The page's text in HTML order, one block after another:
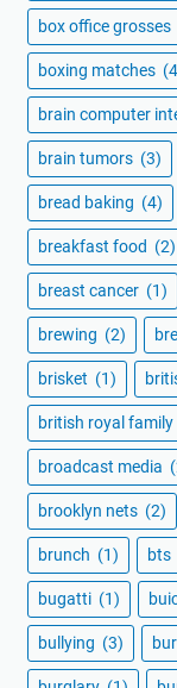
box office grosses
boxing matches
brain computer
brain tumors (3)
bread baking (4)
breakfast food (2)
breast cancer (1)
brewing (2)
brisket (1)
british royal family
broadcast media
brooklyn nets (2)
brunch (1) bts
bugatti (1)
bullying (3)